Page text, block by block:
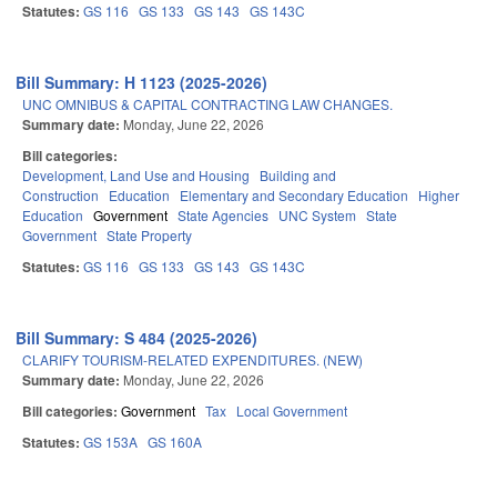
Statutes: GS 116 GS 133 GS 143 GS 143C
Bill Summary: H 1123 (2025-2026)
UNC OMNIBUS & CAPITAL CONTRACTING LAW CHANGES.
Summary date: Monday, June 22, 2026
Bill categories:
Development, Land Use and Housing
Building and
Construction
Education Elementary and Secondary Education
Higher
Education Government State Agencies UNC System State
Government State Property
Statutes: GS 116 GS 133 GS 143 GS 143C
Bill Summary: S 484 (2025-2026)
CLARIFY TOURISM-RELATED EXPENDITURES. (NEW)
Summary date: Monday, June 22, 2026
Bill categories: Government Tax Local Government
Statutes: GS 153A GS 160A